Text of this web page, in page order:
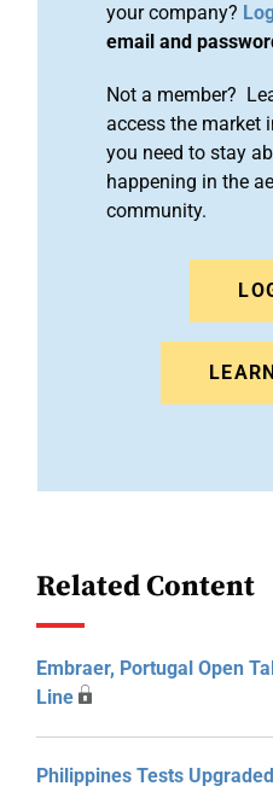
your company?
email and
Not a member?
access the market
you need to stay
happening in the
community.
Related Content
Embraer, Portugal Open
Line
Philippines Tests